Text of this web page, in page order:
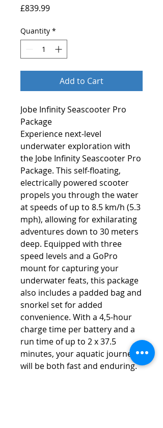
£839.99Price
Quantity *
Add to Cart
Jobe Infinity Seascooter Pro
Package
Experience next-level
underwater exploration with
the Jobe Infinity Seascooter Pro
Package. This self-floating,
electrically powered scooter
propels you through the water
at speeds of up to 8.5 km/h (5.3
mph), allowing for exhilarating
adventures down to 30 meters
deep. Equipped with three
speed levels and a GoPro
mount for capturing your
underwater feats, this package
also includes a padded bag and
snorkel set for added
convenience. With a 4,5-hour
charge time per battery and a
run time of up to 2 x 37.5
minutes, your aquatic journeys
will be both fast and enduring.